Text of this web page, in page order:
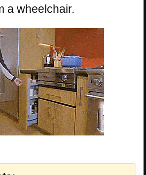
a wheelchair.